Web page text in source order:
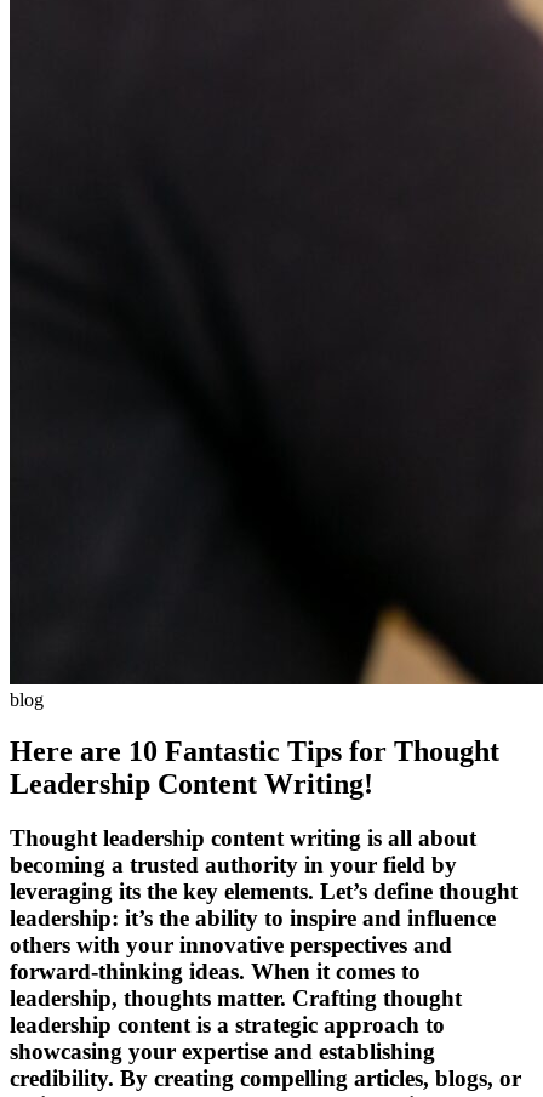
blog
Here are 10 Fantastic Tips for Thought
Leadership Content Writing!
Thought leadership content writing is all about
becoming a trusted authority in your field by
leveraging its the key elements. Let’s define thought
leadership: it’s the ability to inspire and influence
others with your innovative perspectives and
forward-thinking ideas. When it comes to
leadership, thoughts matter. Crafting thought
leadership content is a strategic approach to
showcasing your expertise and establishing
credibility. By creating compelling articles, blogs, or